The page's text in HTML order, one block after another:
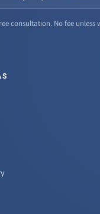
consultation. No fee unless